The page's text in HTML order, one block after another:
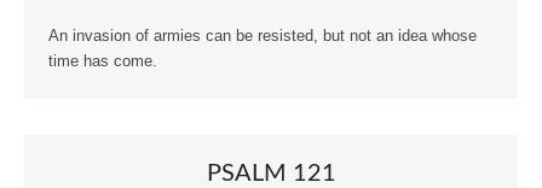
An invasion of armies can be resisted, but not an idea whose
time has come.
PSALM 121